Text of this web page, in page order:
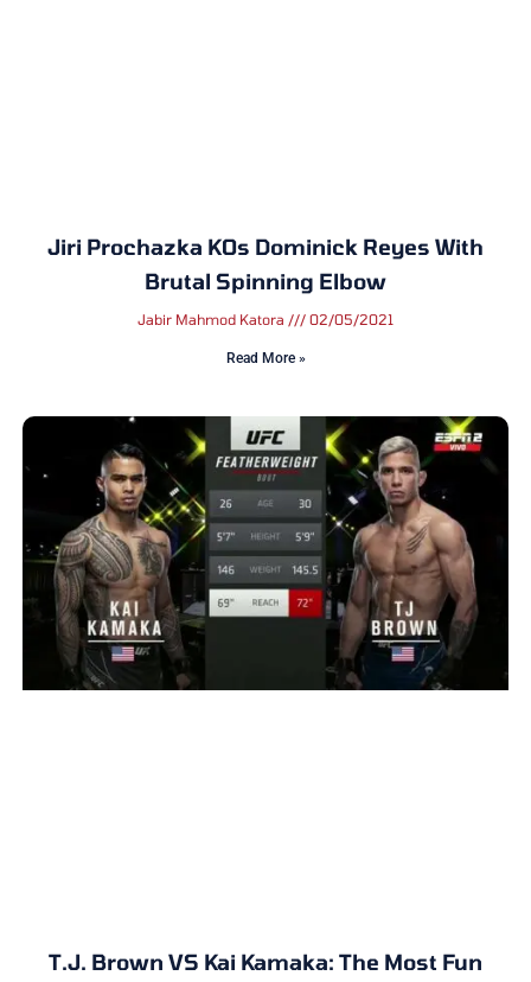
Jiri Prochazka KOs Dominick Reyes With
Brutal Spinning Elbow
Jabir Mahmod Katora 02/05/2021
Read More »
T.J. Brown VS Kai Kamaka: The Most Fun